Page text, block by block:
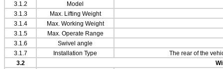
3.1.2
Model
3.1.3
Max. Lifting Weight
3.1.4
Max. Working Weight
3.1.5
Max. Operate Range
3.1.6
Swivel angle
3.1.7
Installation Type
The rear of the
3.2